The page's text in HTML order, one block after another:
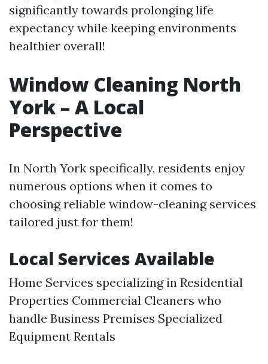
significantly towards prolonging life
expectancy while keeping environments
healthier overall!
Window Cleaning North
York – A Local
Perspective
In North York specifically, residents enjoy
numerous options when it comes to
choosing reliable window-cleaning services
tailored just for them!
Local Services Available
Home Services specializing in Residential
Properties Commercial Cleaners who
handle Business Premises Specialized
Equipment Rentals